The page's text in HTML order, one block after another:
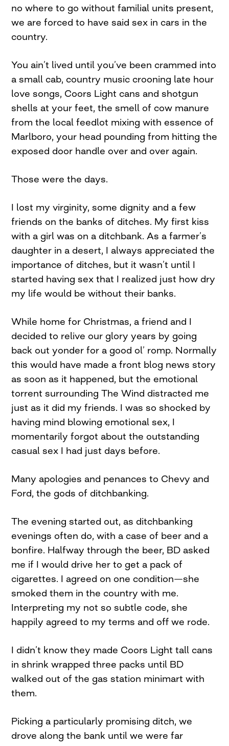
no where to go without familial units present,
we are forced to have said sex in cars in the
country.
You ain’t lived until you’ve been crammed into
a small cab, country music crooning late hour
love songs, Coors Light cans and shotgun
shells at your feet, the smell of cow manure
from the local feedlot mixing with essence of
Marlboro, your head pounding from hitting the
exposed door handle over and over again.
Those were the days.
I lost my virginity, some dignity and a few
friends on the banks of ditches. My first kiss
with a girl was on a ditchbank. As a farmer’s
daughter in a desert, I always appreciated the
importance of ditches, but it wasn’t until I
started having sex that I realized just how dry
my life would be without their banks.
While home for Christmas, a friend and I
decided to relive our glory years by going
back out yonder for a good ol’ romp. Normally
this would have made a front blog news story
as soon as it happened, but the emotional
torrent surrounding The Wind distracted me
just as it did my friends. I was so shocked by
having mind blowing emotional sex, I
momentarily forgot about the outstanding
casual sex I had just days before.
Many apologies and penances to Chevy and
Ford, the gods of ditchbanking.
The evening started out, as ditchbanking
evenings often do, with a case of beer and a
bonfire. Halfway through the beer, BD asked
me if I would drive her to get a pack of
cigarettes. I agreed on one condition—she
smoked them in the country with me.
Interpreting my not so subtle code, she
happily agreed to my terms and off we rode.
I didn’t know they made Coors Light tall cans
in shrink wrapped three packs until BD
walked out of the gas station minimart with
them.
Picking a particularly promising ditch, we
drove along the bank until we were far